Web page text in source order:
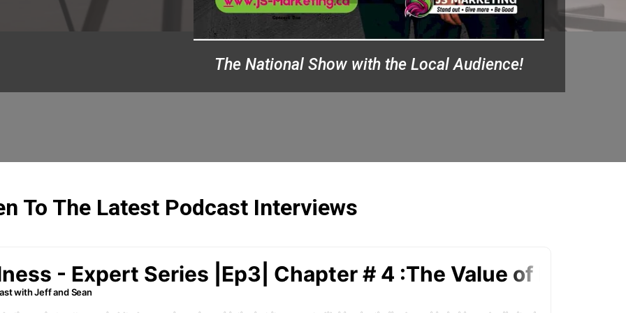
The National Show with the Local Audience!
To The Latest Podcast Interviews